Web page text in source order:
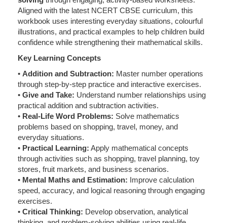
Aligned with the latest NCERT CBSE curriculum, this
workbook uses interesting everyday situations, colourful
illustrations, and practical examples to help children build
confidence while strengthening their mathematical skills.
Key Learning Concepts
• Addition and Subtraction: Master number operations
through step-by-step practice and interactive exercises.
• Give and Take: Understand number relationships using
practical addition and subtraction activities.
• Real-Life Word Problems: Solve mathematics
problems based on shopping, travel, money, and
everyday situations.
• Practical Learning: Apply mathematical concepts
through activities such as shopping, travel planning, toy
stores, fruit markets, and business scenarios.
• Mental Maths and Estimation: Improve calculation
speed, accuracy, and logical reasoning through engaging
exercises.
• Critical Thinking: Develop observation, analytical